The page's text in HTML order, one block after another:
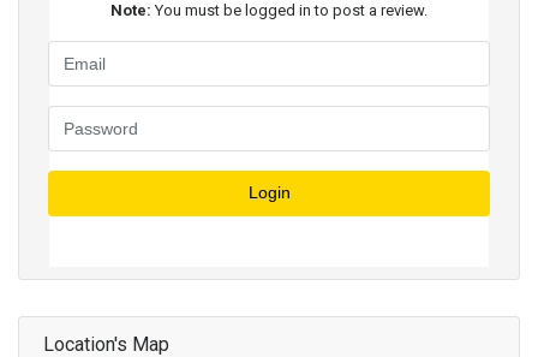
Note: You must be logged in to post a review.
Login
Location's Map